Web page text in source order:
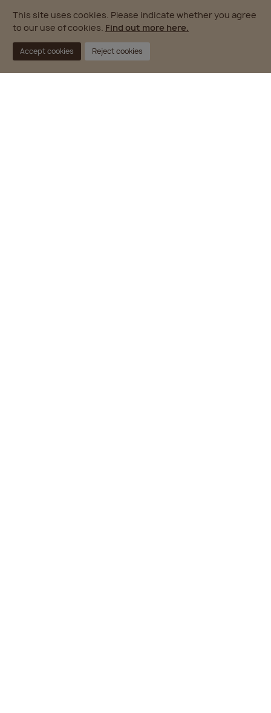
This site uses cookies. Please indicate whether you agree
to our use of cookies. Find out more here.
Accept cookies Reject cookies